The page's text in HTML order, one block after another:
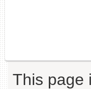
This page